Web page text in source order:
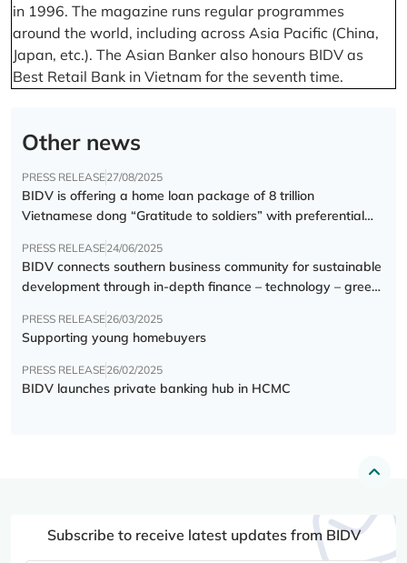
in 1996. The magazine runs regular programmes
around the world, including across Asia Pacific (China,
Japan, etc.). The Asian Banker also honours BIDV as
Best Retail Bank in Vietnam for the seventh time.
Other news
PRESS RELEASE27/08/2025
BIDV is offering a home loan package of 8 trillion
Vietnamese dong “Gratitude to soldiers” with preferential
PRESS RELEASE24/06/2025
BIDV connects southern business community for sustainable
development through in-depth finance – technology – green
PRESS RELEASE26/03/2025
Supporting young homebuyers
PRESS RELEASE26/02/2025
BIDV launches private banking hub in HCMC
Subscribe to receive latest updates from BIDV